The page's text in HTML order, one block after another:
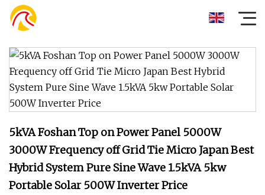
5kVA Foshan Top on Power Panel 5000W
3000W Frequency off Grid Tie Micro Japan Best
Hybrid System Pure Sine Wave 1.5kVA 5kw
Portable Solar 500W Inverter Price